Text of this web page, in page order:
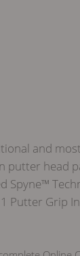
and
head
Spyne™
Putter Grip